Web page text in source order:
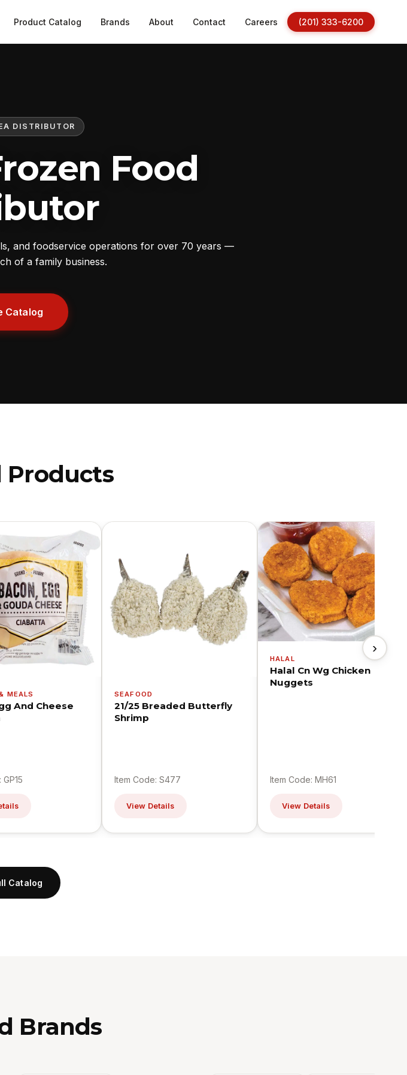
Product Catalog Brands About Contact Careers (201) 333-6200
DISTRIBUTOR
Food
and foodservice operations for over 70 years —
of a family business.
Catalog
Products
MEALS
And Cheese
SEAFOOD
21/25 Breaded Butterfly
Shrimp
Item Code: S477
View Details
HALAL
Halal Cn Wg Chicken
Nuggets
Item Code: MH61
View Details
›
Catalog
Brands